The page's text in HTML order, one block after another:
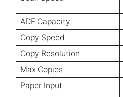
ADF Capacity
Copy Speed
Copy Resolution
Max Copies
Paper Input